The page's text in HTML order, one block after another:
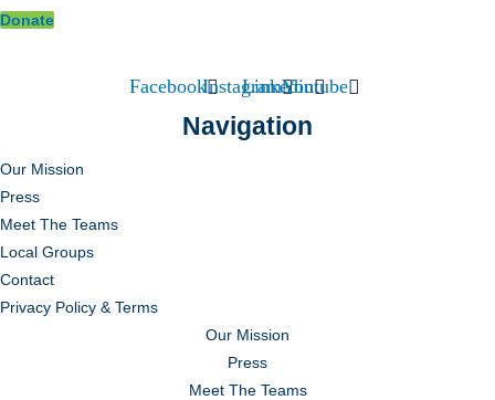
Donate
FacebookInstagram
LinkedinYoutube
Navigation
Our Mission
Press
Meet The Teams
Local Groups
Contact
Privacy Policy & Terms
Our Mission
Press
Meet The Teams